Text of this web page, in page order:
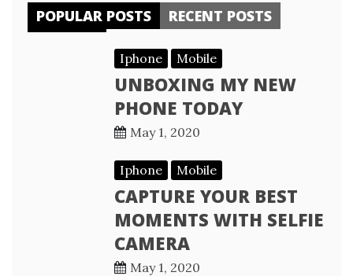
POPULAR POSTS RECENT POSTS
Iphone Mobile
UNBOXING MY NEW
PHONE TODAY
May 1, 2020
Iphone Mobile
CAPTURE YOUR BEST
MOMENTS WITH SELFIE
CAMERA
May 1, 2020